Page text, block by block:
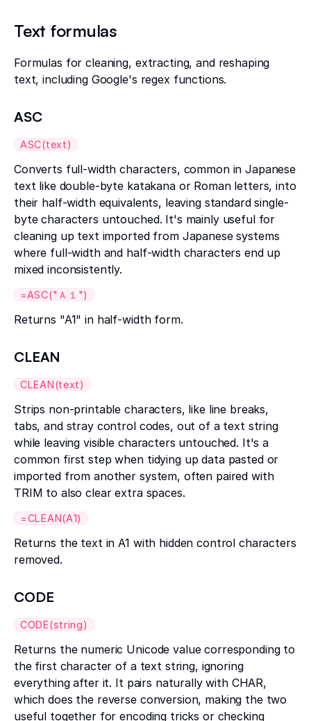
Text formulas
Formulas for cleaning, extracting, and reshaping
text, including Google's regex functions.
ASC
ASC(text)
Converts full-width characters, common in Japanese
text like double-byte katakana or Roman letters, into
their half-width equivalents, leaving standard single-
byte characters untouched. It's mainly useful for
cleaning up text imported from Japanese systems
where full-width and half-width characters end up
mixed inconsistently.
=ASC("Ａ１")
Returns "A1" in half-width form.
CLEAN
CLEAN(text)
Strips non-printable characters, like line breaks,
tabs, and stray control codes, out of a text string
while leaving visible characters untouched. It's a
common first step when tidying up data pasted or
imported from another system, often paired with
TRIM to also clear extra spaces.
=CLEAN(A1)
Returns the text in A1 with hidden control characters
removed.
CODE
CODE(string)
Returns the numeric Unicode value corresponding to
the first character of a text string, ignoring
everything after it. It pairs naturally with CHAR,
which does the reverse conversion, making the two
useful together for encoding tricks or checking